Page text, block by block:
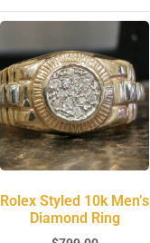
Rolex Styled 10k Men’s
Diamond Ring